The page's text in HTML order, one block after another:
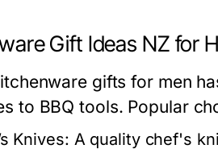
Gift Ideas NZ for
gifts for men
to BBQ tools. Popular
Knives: A quality chef's